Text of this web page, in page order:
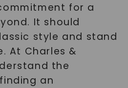
for a
It should
style and stand
At Charles &
the
an